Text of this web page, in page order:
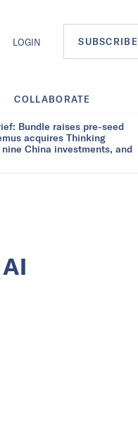
LOGIN SUBSCRIBE
COLLABORATE
Bundle raises pre-seed
acquires Thinking
China investments, and